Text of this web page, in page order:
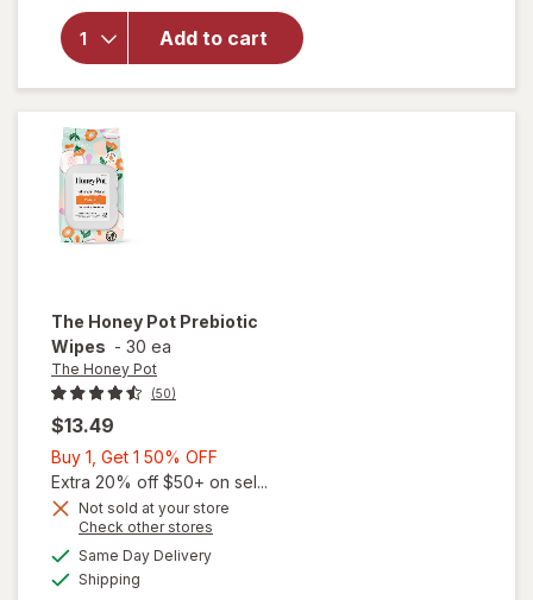
Add to cart
forThe
Honey
Pot
Prebiotic
Wash
The Honey Pot Prebiotic
Wipes - 30 ea
The Honey Pot
(50)
$13.49
Buy 1, Get 1 50% OFF
1,
Get
Extra 20% off $50+ on sel...
Not sold at your store
Check other stores
Same Day Deliveryavailable
Shipping
will open